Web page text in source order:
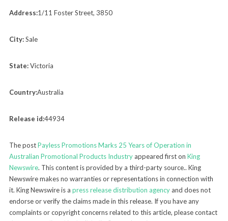
Address:1/11 Foster Street, 3850
City:Sale
State:Victoria
Country:Australia
Release id:44934
The postPayless Promotions Marks 25 Years of Operation in
Australian Promotional Products Industryappeared first on King
Newswire. This content is provided by a third-party source.. King
Newswire makes no warranties or representations in connection with
it. King Newswire is a press release distribution agencyand does not
endorse or verify the claims made in this release. If you have any
complaints or copyright concerns related to this article, please contact